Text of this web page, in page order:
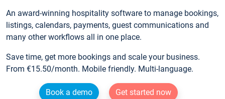
An award-winning hospitality software to manage bookings,
listings, calendars, payments, guest communications and
many other workflows all in one place.
Save time, get more bookings and scale your business.
From €15.50/month. Mobile friendly. Multi-language.
Book a demo
Get started now